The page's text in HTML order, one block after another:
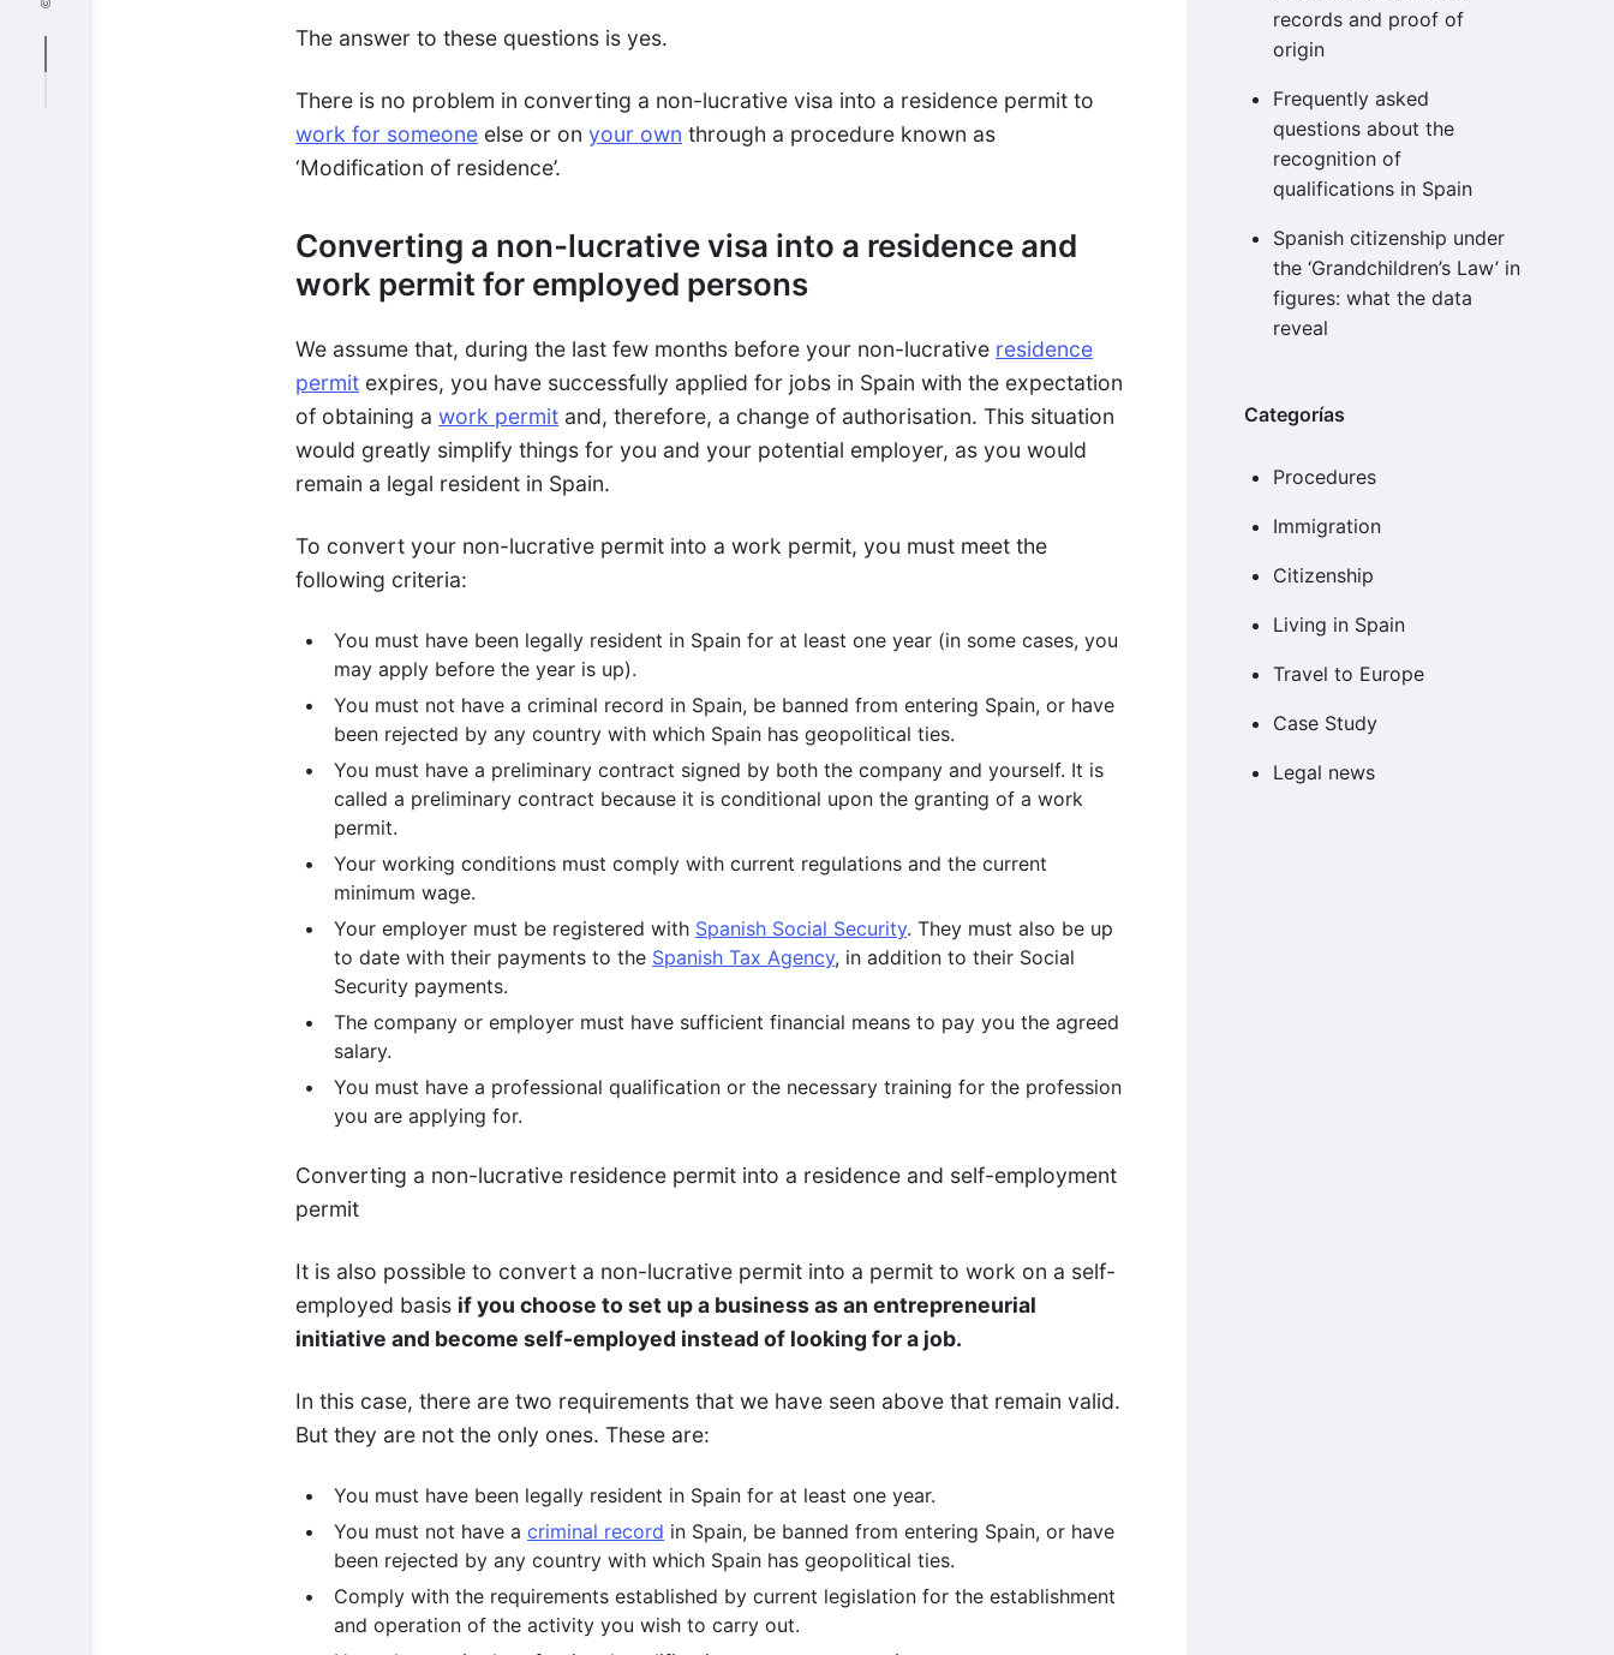
The answer to these questions is yes.
There is no problem in converting a non-lucrative visa into a residence permit to
work for someone else or onyour own through a procedure known as
‘Modification of residence’.
Converting a non-lucrative visa into a residence and
work permit for employed persons
We assume that, during the last few months before your non-lucrative residence
permit expires, you have successfully applied for jobs in Spain with the expectation
of obtaining awork permit and, therefore, a change of authorisation. This situation
would greatly simplify things for you and your potential employer, as you would
remain a legal resident in Spain.
To convert your non-lucrative permit into a work permit, you must meet the
following criteria:
You must have been legally resident in Spain for at least one year (in some cases, you
may apply before the year is up).
You must not have a criminal record in Spain, be banned from entering Spain, or have
been rejected by any country with which Spain has geopolitical ties.
You must have a preliminary contract signed by both the company and yourself. It is
called a preliminary contract because it is conditional upon the granting of a work
permit.
Your working conditions must comply with current regulations and the current
minimum wage.
Your employer must be registered with Spanish Social Security. They must also be up
to date with their payments to the Spanish Tax Agency, in addition to their Social
Security payments.
The company or employer must have sufficient financial means to pay you the agreed
salary.
You must have a professional qualification or the necessary training for the profession
you are applying for.
Converting a non-lucrative residence permit into a residence and self-employment
permit
It is also possible to convert a non-lucrative permit into a permit to work on a self-
employed basis if you choose to set up a business as an entrepreneurial
initiative and become self-employed instead of looking for a job.
In this case, there are two requirements that we have seen above that remain valid.
But they are not the only ones. These are:
You must have been legally resident in Spain for at least one year.
You must not have acriminal record in Spain, be banned from entering Spain, or have
been rejected by any country with which Spain has geopolitical ties.
Comply with the requirements established by current legislation for the establishment
and operation of the activity you wish to carry out.
records and proof of
origin
Frequently asked
questions about the
recognition of
qualifications in Spain
Spanish citizenship under
the ‘Grandchildren’s Law’ in
figures: what the data
reveal
Categorías
Procedures
Immigration
Citizenship
Living in Spain
Travel to Europe
Case Study
Legal news